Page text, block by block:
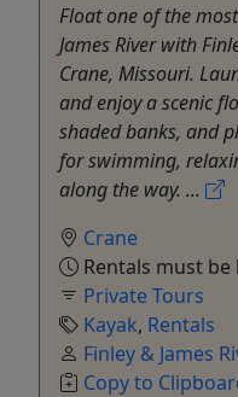
Float one of the
James River with
Crane, Missouri.
and enjoy a scenic
shaded banks, and
for swimming,
along the way. ...
Crane
Rentals must be
Private Tours
Kayak, Rentals
Finley & James
Copy to